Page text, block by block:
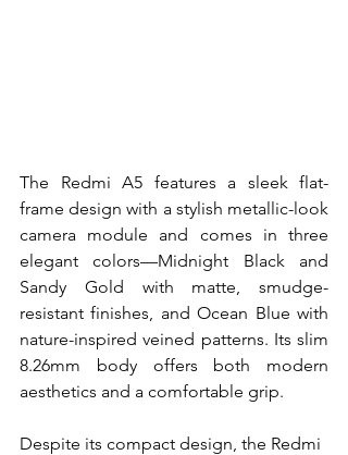
The Redmi A5 features a sleek flat-
frame design with a stylish metallic-look
camera module and comes in three
elegant colors—Midnight Black and
Sandy Gold with matte, smudge-
resistant finishes, and Ocean Blue with
nature-inspired veined patterns. Its slim
8.26mm body offers both modern
aesthetics and a comfortable grip.
Despite its compact design, the Redmi